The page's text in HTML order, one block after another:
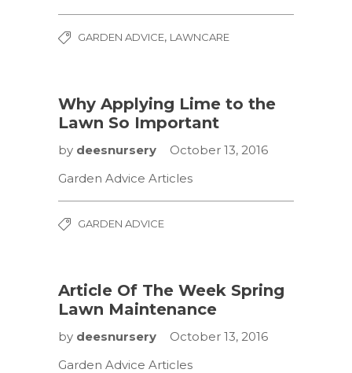
GARDEN ADVICE, LAWNCARE
Why Applying Lime to the
Lawn So Important
by deesnursery
October 13, 2016
Garden Advice Articles
GARDEN ADVICE
Article Of The Week Spring
Lawn Maintenance
by deesnursery
October 13, 2016
Garden Advice Articles